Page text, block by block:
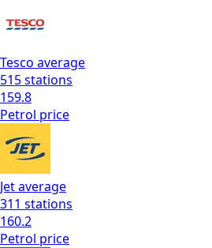
Tesco average
515stations
159.8
Petrol price
Jetaverage
311 stations
160.2
Petrol price